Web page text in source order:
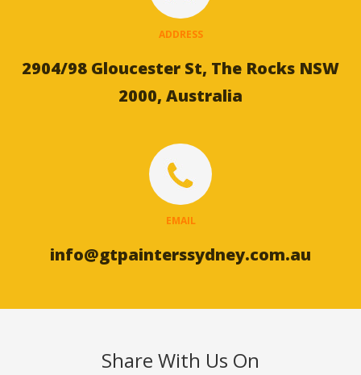
ADDRESS
2904/98 Gloucester St, The Rocks NSW
2000, Australia
EMAIL
info@gtpainterssydney.com.au
Share With Us On